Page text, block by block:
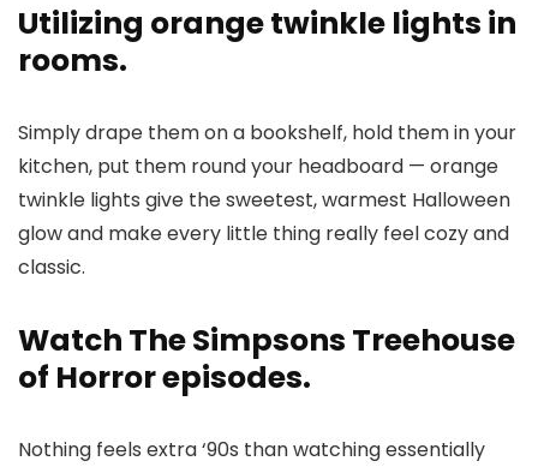
Utilizing orange twinkle lights in
rooms.
Simply drape them on a bookshelf, hold them in your
kitchen, put them round your headboard — orange
twinkle lights give the sweetest, warmest Halloween
glow and make every little thing really feel cozy and
classic.
Watch The Simpsons Treehouse
of Horror episodes.
Nothing feels extra ‘90s than watching essentially